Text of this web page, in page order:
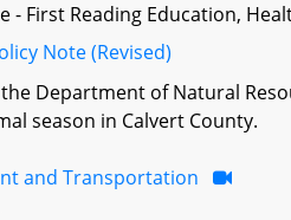
- First Reading Education,
Note (Revised)
Department of Natural
season in Calvert County.
and Transportation